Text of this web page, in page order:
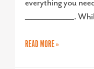
everything you
______________.
READ MORE »